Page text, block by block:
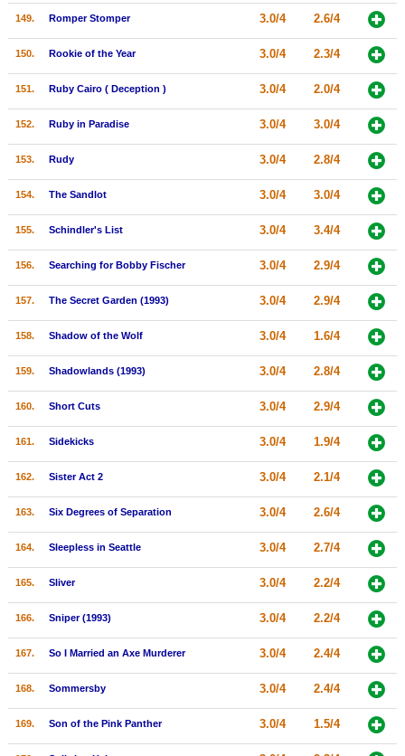
149. Romper Stomper 3.0/4 2.6/4
150. Rookie of the Year 3.0/4 2.3/4
151. Ruby Cairo ( Deception ) 3.0/4 2.0/4
152. Ruby in Paradise 3.0/4 3.0/4
153. Rudy 3.0/4 2.8/4
154. The Sandlot 3.0/4 3.0/4
155. Schindler's List 3.0/4 3.4/4
156. Searching for Bobby Fischer 3.0/4 2.9/4
157. The Secret Garden (1993) 3.0/4 2.9/4
158. Shadow of the Wolf 3.0/4 1.6/4
159. Shadowlands (1993) 3.0/4 2.8/4
160. Short Cuts 3.0/4 2.9/4
161. Sidekicks 3.0/4 1.9/4
162. Sister Act 2 3.0/4 2.1/4
163. Six Degrees of Separation 3.0/4 2.6/4
164. Sleepless in Seattle 3.0/4 2.7/4
165. Sliver 3.0/4 2.2/4
166. Sniper (1993) 3.0/4 2.2/4
167. So I Married an Axe Murderer 3.0/4 2.4/4
168. Sommersby 3.0/4 2.4/4
169. Son of the Pink Panther 3.0/4 1.5/4